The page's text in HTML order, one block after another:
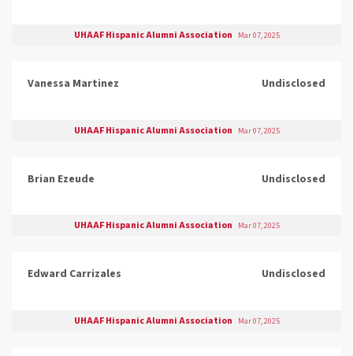
UHAAF Hispanic Alumni Association Mar 07, 2025
Vanessa Martinez Undisclosed
UHAAF Hispanic Alumni Association Mar 07, 2025
Brian Ezeude Undisclosed
UHAAF Hispanic Alumni Association Mar 07, 2025
Edward Carrizales Undisclosed
UHAAF Hispanic Alumni Association Mar 07, 2025